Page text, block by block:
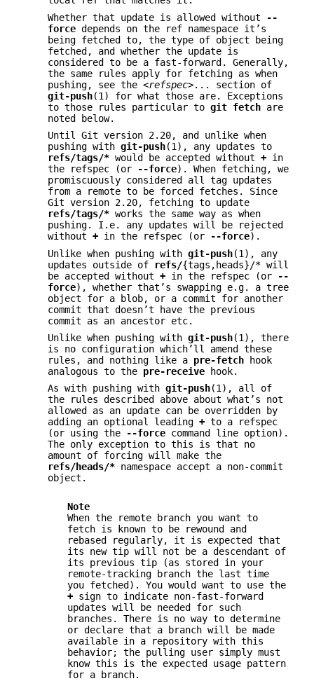
Whether that update is allowed without
--
force depends on the ref namespace it’s
being fetched to, the type of object being
fetched, and whether the update is
considered to be a fast-forward. Generally,
the same rules apply for fetching as when
pushing, see the <refspec>... section of
git-push(1) for what those are. Exceptions
to those rules particular to git fetch are
noted below.
Until Git version 2.20, and unlike when
pushing with git-push(1), any updates to
refs/tags/* would be accepted without + in
the refspec (or
--force). When fetching, we
promiscuously considered all tag updates
from a remote to be forced fetches. Since
Git version 2.20, fetching to update
refs/tags/* works the same way as when
pushing. I.e. any updates will be rejected
without + in the refspec (or --force).
Unlike when pushing with git-push(1), any
updates outside of
refs/{tags,heads}/* will
be accepted without + in the refspec (or
--
force), whether that’s swapping e.g. a tree
object for a blob, or a commit for another
commit that doesn’t have the previous
commit as an ancestor etc.
Unlike when pushing with git-push(1), there
is no configuration which’ll amend these
rules, and nothing like a pre-fetch hook
analogous to the pre-receive hook.
As with pushing with git-push(1), all of
the rules described above about what’s not
allowed as an update can be overridden by
adding an optional leading + to a refspec
(or using the
--force command line option).
The only exception to this is that no
amount of forcing will make the
refs/heads/* namespace accept a non-commit
object.
Note
When the remote branch you want to
fetch is known to be rewound and
rebased regularly, it is expected that
its new tip will not be a descendant of
its previous tip (as stored in your
remote-tracking branch the last time
you fetched). You would want to use the
+ sign to indicate non-fast-forward
updates will be needed for such
branches. There is no way to determine
or declare that a branch will be made
available in a repository with this
behavior; the pulling user simply must
know this is the expected usage pattern
for a branch.